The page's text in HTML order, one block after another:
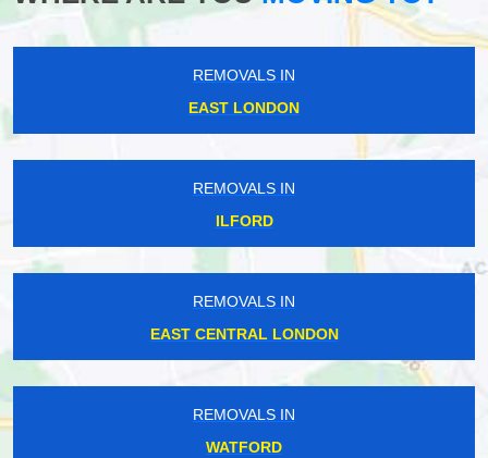
REMOVALS IN
EAST LONDON
REMOVALS IN
ILFORD
REMOVALS IN
EAST CENTRAL LONDON
REMOVALS IN
WATFORD